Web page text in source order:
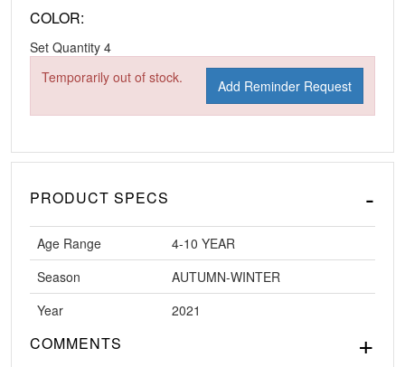
COLOR:
Set Quantity 4
Temporarily out of stock.
Add Reminder Request
PRODUCT SPECS
Age Range
4-10 YEAR
Season
AUTUMN-WINTER
Year
2021
COMMENTS